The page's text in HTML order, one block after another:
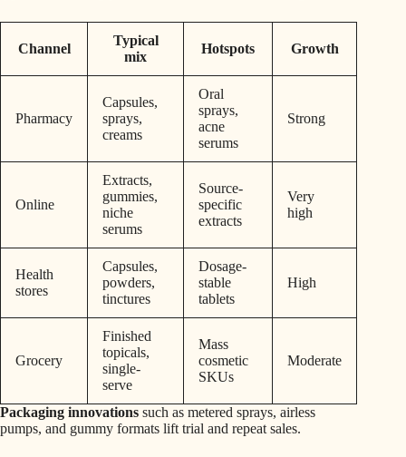
Channel
Typical
mix
Hotspots Growth
Pharmacy
Capsules,
sprays,
creams
Oral
sprays,
acne
serums
Strong
Online
Extracts,
gummies,
niche
serums
Source-
specific
extracts
Very
high
Health
stores
Capsules,
powders,
tinctures
Dosage-
stable
tablets
High
Grocery
Finished
topicals,
single-
serve
Mass
cosmetic
SKUs
Moderate
Packaging innovations such as metered sprays, airless
pumps, and gummy formats lift trial and repeat sales.